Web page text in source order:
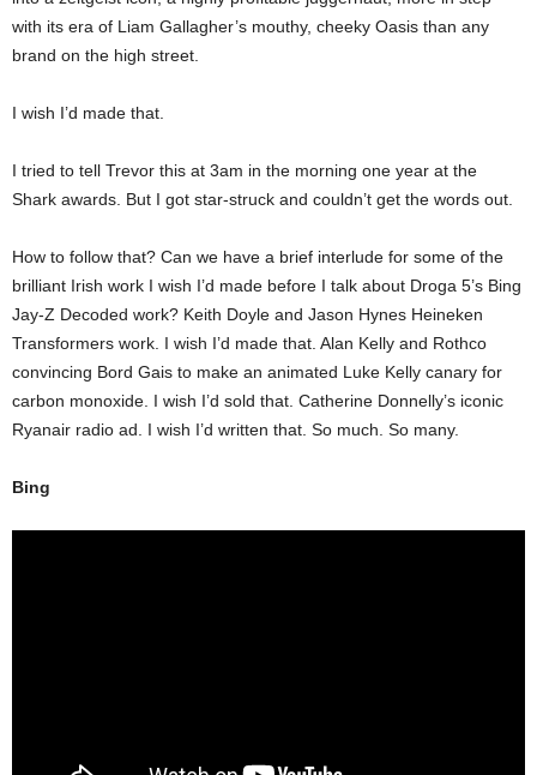
with its era of Liam Gallagher’s mouthy, cheeky Oasis than any
brand on the high street.
I wish I’d made that.
I tried to tell Trevor this at 3am in the morning one year at the
Shark awards. But I got star-struck and couldn’t get the words out.
How to follow that? Can we have a brief interlude for some of the
brilliant Irish work I wish I’d made before I talk about Droga 5’s Bing
Jay-Z Decoded work? Keith Doyle and Jason Hynes Heineken
Transformers work. I wish I’d made that. Alan Kelly and Rothco
convincing Bord Gais to make an animated Luke Kelly canary for
carbon monoxide. I wish I’d sold that. Catherine Donnelly’s iconic
Ryanair radio ad. I wish I’d written that. So much. So many.
Bing